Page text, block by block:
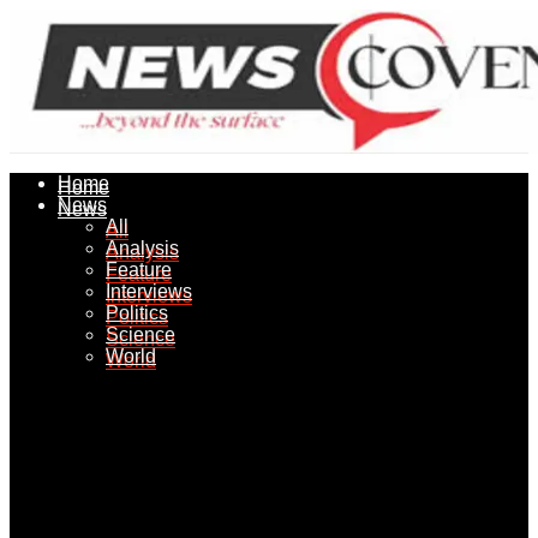
Home
News
All
Analysis
Feature
Interviews
Politics
Science
World
Home
News
All
Analysis
Feature
Interviews
Politics
Science
World